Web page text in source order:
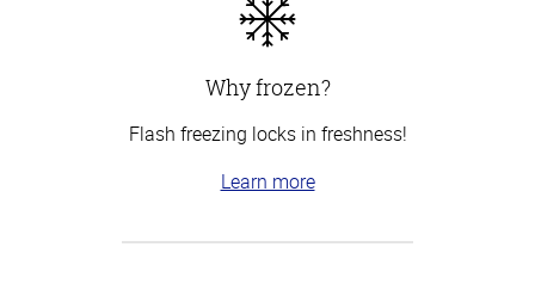
Why frozen?
Flash freezing locks in freshness!
Learn more